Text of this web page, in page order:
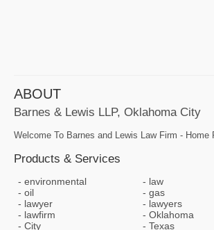
ABOUT
Barnes & Lewis LLP, Oklahoma City
Welcome To Barnes and Lewis Law Firm - Home
Products & Services
environmental
law
oil
gas
lawyer
lawyers
lawfirm
Oklahoma
City
Texas